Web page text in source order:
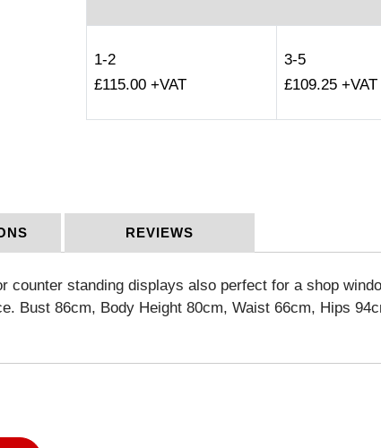
1-2
£115.00 +VAT
3-5
£109.25 +VAT
REVIEWS
counter standing displays also perfect for a shop
Bust 86cm, Body Height 80cm, Waist 66cm, Hips